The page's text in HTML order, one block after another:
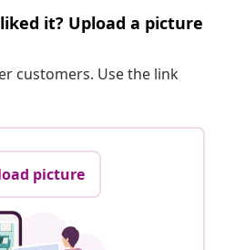
it? Upload a picture
customers. Use the link
picture